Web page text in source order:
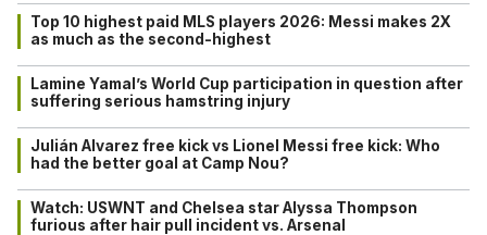
Top 10 highest paid MLS players 2026: Messi makes 2X
as much as the second-highest
Lamine Yamal’s World Cup participation in question after
suffering serious hamstring injury
Julián Alvarez free kick vs Lionel Messi free kick: Who
had the better goal at Camp Nou?
Watch: USWNT and Chelsea star Alyssa Thompson
furious after hair pull incident vs. Arsenal